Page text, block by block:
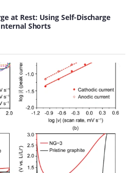
at Rest: Using Self-Discharge
Shorts